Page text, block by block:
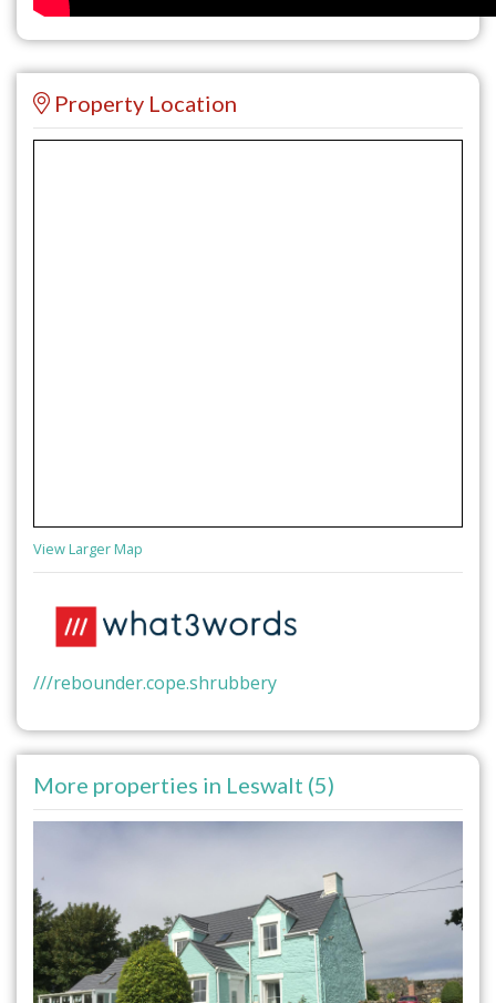
Property Location
View Larger Map
///rebounder.cope.shrubbery
More properties in Leswalt (5)